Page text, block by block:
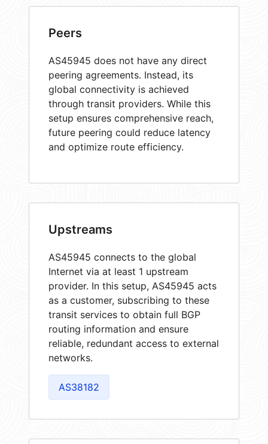
Peers
AS45945 does not have any direct
peering agreements. Instead, its
global connectivity is achieved
through transit providers. While this
setup ensures comprehensive reach,
future peering could reduce latency
and optimize route efficiency.
Upstreams
AS45945 connects to the global
Internet via at least 1 upstream
provider. In this setup, AS45945 acts
as a customer, subscribing to these
transit services to obtain full BGP
routing information and ensure
reliable, redundant access to external
networks.
AS38182